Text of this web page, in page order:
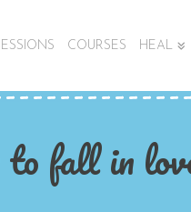
COURSES HEAL
fall in